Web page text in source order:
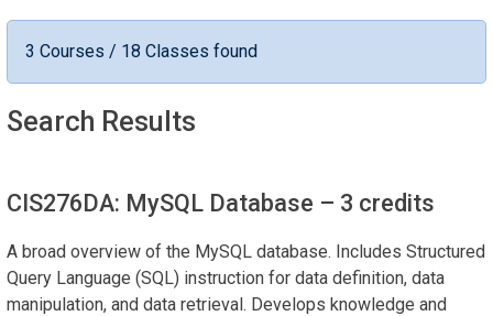
3 Courses / 18 Classes found
Search Results
CIS276DA: MySQL Database – 3 credits
A broad overview of the MySQL database. Includes Structured
Query Language (SQL) instruction for data definition, data
manipulation, and data retrieval. Develops knowledge and